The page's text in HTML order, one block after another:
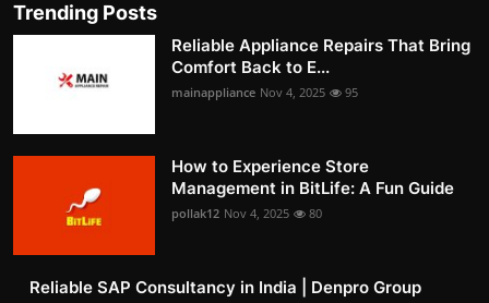
Trending Posts
Reliable Appliance Repairs That Bring
Comfort Back to E...
mainappliance Nov 4, 2025 95
How to Experience Store
Management in BitLife: A Fun Guide
pollak12 Nov 4, 2025 80
Reliable SAP Consultancy in India | Denpro Group